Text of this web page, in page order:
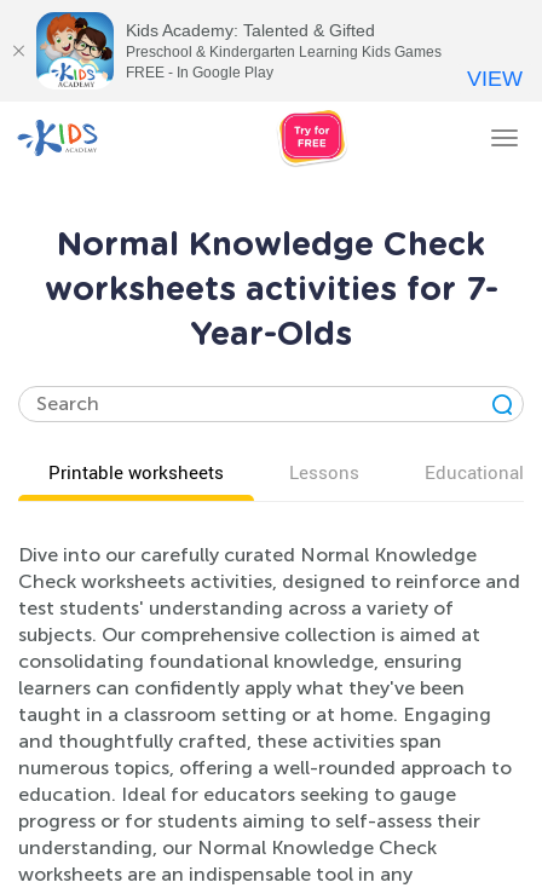
Normal Knowledge Check
worksheets activities for 7-
Year-Olds
Printable worksheets Lessons Educational
Dive into our carefully curated Normal Knowledge
Check worksheets activities, designed to reinforce and
test students' understanding across a variety of
subjects. Our comprehensive collection is aimed at
consolidating foundational knowledge, ensuring
learners can confidently apply what they've been
taught in a classroom setting or at home. Engaging
and thoughtfully crafted, these activities span
numerous topics, offering a well-rounded approach to
education. Ideal for educators seeking to gauge
progress or for students aiming to self-assess their
understanding, our Normal Knowledge Check
worksheets are an indispensable tool in any
Kids Academy: Talented & Gifted
Preschool & Kindergarten Learning Kids Games
FREE - In Google Play
VIEW